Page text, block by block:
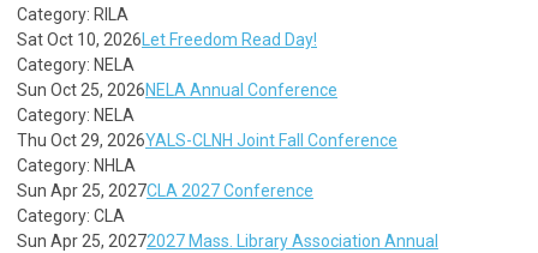
Category: RILA
Sat Oct 10, 2026 Let Freedom Read Day!
Category: NELA
Sun Oct 25, 2026NELA Annual Conference
Category: NELA
Thu Oct 29, 2026YALS-CLNH Joint Fall Conference
Category: NHLA
Sun Apr 25, 2027CLA 2027 Conference
Category: CLA
Sun Apr 25, 20272027 Mass. Library Association Annual